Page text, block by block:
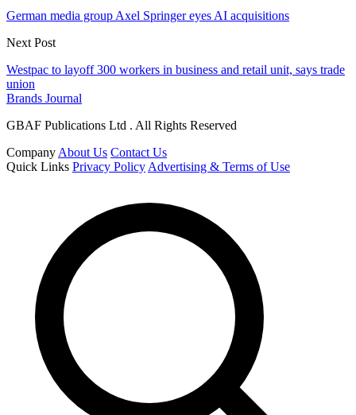
German media group Axel Springer eyes AI acquisitions
Next Post
Westpac to layoff 300 workers in business and retail unit, says trade
union
Brands Journal
GBAF Publications Ltd . All Rights Reserved
CompanyAbout Us Contact Us
Quick Links Privacy PolicyAdvertising & Terms of Use